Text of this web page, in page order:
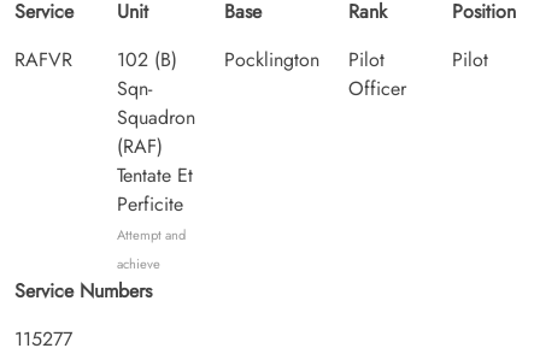
Service
RAFVR
Unit
102 (B)
Sqn-
Squadron
(RAF)
Tentate Et
Perficite
Attempt and
achieve
Base
Pocklington
Rank
Pilot
Officer
Position
Pilot
Service Numbers
115277